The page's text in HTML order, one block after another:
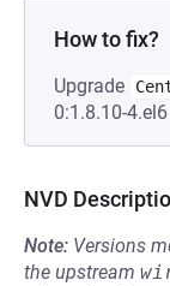
How to fix?
Upgrade
0:1.8.10-
NVD
Note: Versions
the upstream